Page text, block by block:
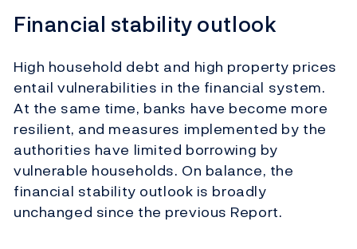
Financial stability outlook
High household debt and high property prices
entail vulnerabilities in the financial system.
At the same time, banks have become more
resilient, and measures implemented by the
authorities have limited borrowing by
vulnerable households. On balance, the
financial stability outlook is broadly
unchanged since the previous Report.